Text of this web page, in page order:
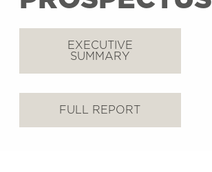
EXECUTIVE
SUMMARY
FULL REPORT